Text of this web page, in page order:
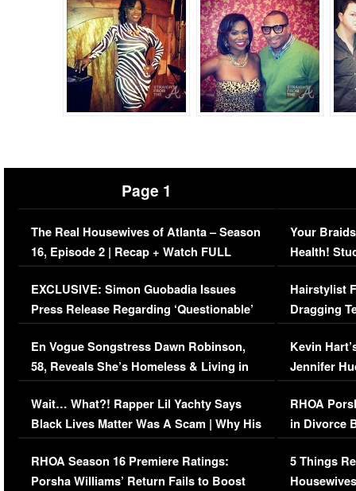
Page 1
The Real Housewives of Atlanta – Season
16, Episode 2 | Recap + Watch FULL
Episode (VIDEO)
EXCLUSIVE: Simon Guobadia Issues
Press Release Regarding ‘Questionable’
Immigration Issue
En Vogue Songstress Dawn Robinson,
58, Reveals She’s Homeless & Living in
Her Car (VIDEO)
Wait… What?! Rapper Lil Yachty Says
Black Lives Matter Was A Scam | Why His
Comments Were Reckless
RHOA Season 16 Premiere Ratings:
Porsha Williams’ Return Fails to Boost
Your
Health!
Concerns
Hairstylist
Dragging
Viral Video
Kevin
Jennifer
RHOA
in Divorce
Million
5 Things